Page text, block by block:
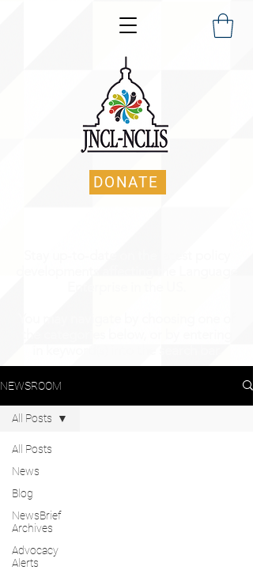
DONATE
NEWSROOM
All Posts
News
Blog
NewsBrief
Archives
Advocacy
Alerts
All Posts